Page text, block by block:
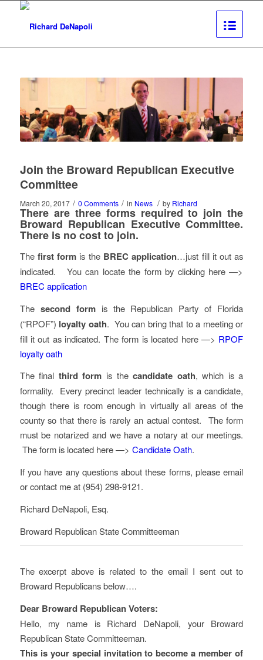
Join the Broward Republican Executive
Committee
March 20, 2017 / 0 Comments / in News / by Richard
There are three formsrequired to join the
Broward Republican Executive Committee.
There is no costto join.
Thefirst form is the BREC application…just fill it out as
indicated. You can locate the form by clicking here —>
BREC application
The second formis the Republican Party of Florida
(“RPOF”) loyalty oath. You can bring that to a meeting or
fill it out as indicated. The form is located here —> RPOF
loyalty oath
The final third form is thecandidate oath, which is a
formality. Every precinct leader technically is a candidate,
though there is room enough in virtually all areas of the
county so that there is rarely an actual contest. The form
must be notarized and we have a notary at our meetings.
The form is located here —> Candidate Oath.
If you have any questions about these forms, please email
or contact me at (954) 298-9121.
Richard DeNapoli, Esq.
Broward Republican State Committeeman
The excerpt above is related to the email I sent out to
Broward Republicans below….
Dear Broward Republican Voters:
Hello, my name is Richard DeNapoli, your Broward
Republican State Committeeman.
This is your special invitation to become a member of